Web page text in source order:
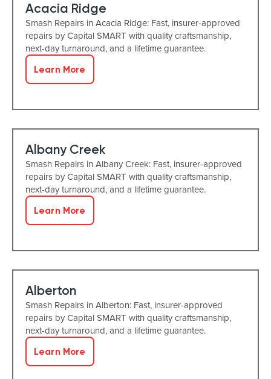
Acacia Ridge
Smash Repairs in Acacia Ridge: Fast, insurer-approved
repairs by Capital SMART with quality craftsmanship,
next-day turnaround, and a lifetime guarantee.
Learn More
Albany Creek
Smash Repairs in Albany Creek: Fast, insurer-approved
repairs by Capital SMART with quality craftsmanship,
next-day turnaround, and a lifetime guarantee.
Learn More
Alberton
Smash Repairs in Alberton: Fast, insurer-approved
repairs by Capital SMART with quality craftsmanship,
next-day turnaround, and a lifetime guarantee.
Learn More